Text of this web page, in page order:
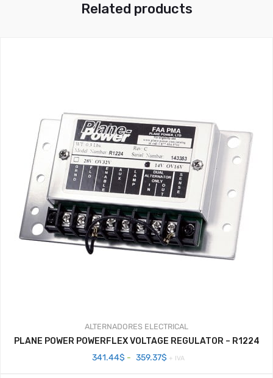
Related products
ALTERNADORES ELECTRICAL
PLANE POWER POWERFLEX VOLTAGE REGULATOR – R1224
341.44$ - 359.37$Rango
+ IVA